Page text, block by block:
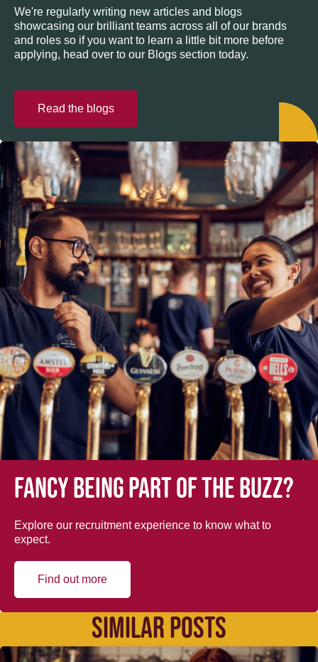
We're regularly writing new articles and blogs
showcasing our brilliant teams across all of our brands
and roles so if you want to learn a little bit more before
applying, head over to our Blogs section today.
Read the blogs
Fancy being part of the buzz?
Explore our recruitment experience to know what to
expect.
Find out more
SIMILAR POSTS